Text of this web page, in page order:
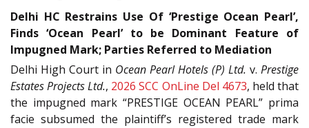
Delhi HC Restrains Use Of ‘Prestige Ocean Pearl’,
Finds ‘Ocean Pearl’ to be Dominant Feature of
Impugned Mark; Parties Referred to Mediation
Delhi High Court in Ocean Pearl Hotels (P) Ltd. v. Prestige
Estates Projects Ltd., 2026 SCC OnLine Del 4673, held that
the impugned mark “PRESTIGE OCEAN PEARL” prima
facie subsumed the plaintiff’s registered trade mark